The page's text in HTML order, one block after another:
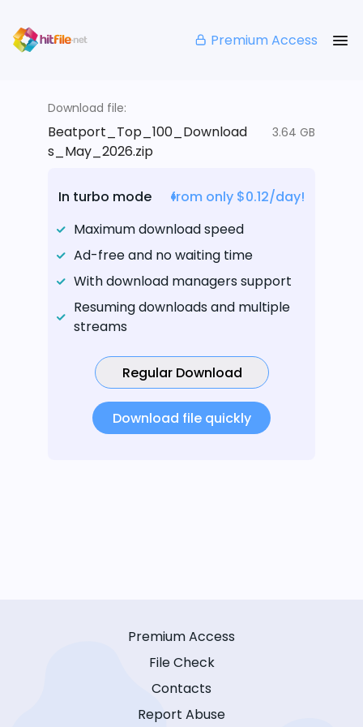
Premium Access
Download file:
Beatport_Top_100_Download
s_May_2026.zip
3.64 GB
In turbo mode
from only $0.12/day!
Maximum download speed
Ad-free and no waiting time
With download managers support
Resuming downloads and multiple
streams
Regular Download
Download file quickly
Premium Access
File Check
Contacts
Report Abuse